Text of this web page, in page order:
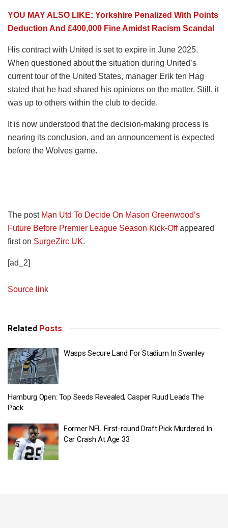
YOU MAY ALSO LIKE: Yorkshire Penalized With Points
Deduction And £400,000 Fine Amidst Racism Scandal
His contract with United is set to expire in June 2025.
When questioned about the situation during United’s
current tour of the United States, manager Erik ten Hag
stated that he had shared his opinions on the matter. Still, it
was up to others within the club to decide.
It is now understood that the decision-making process is
nearing its conclusion, and an announcement is expected
before the Wolves game.
The post Man Utd To Decide On Mason Greenwood’s
Future Before Premier League Season Kick-Offappeared
first on SurgeZirc UK.
[ad_2]
Source link
Related Posts
Wasps Secure Land For Stadium In Swanley
Hamburg Open: Top Seeds Revealed, Casper Ruud Leads The
Pack
Former NFL First-round Draft Pick Murdered In
Car Crash At Age 33